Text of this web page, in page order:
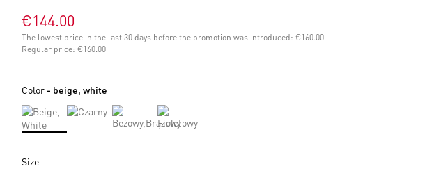
€144.00
The lowest price in the last 30 days before the promotion was introduced: €160.00
Regular price: €160.00
Color - beige, white
Size